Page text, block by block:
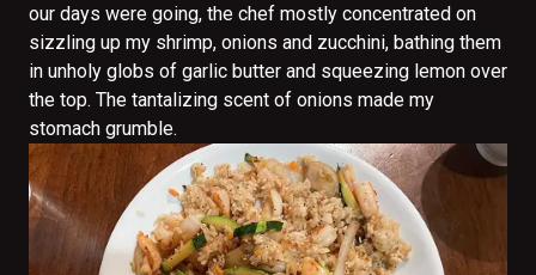
our days were going, the chef mostly concentrated on
sizzling up my shrimp, onions and zucchini, bathing them
in unholy globs of garlic butter and squeezing lemon over
the top. The tantalizing scent of onions made my
stomach grumble.